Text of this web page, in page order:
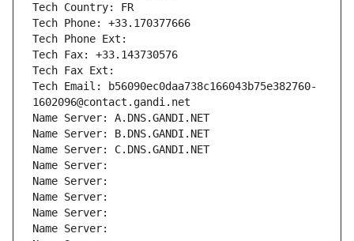
Tech Country: FR
Tech Phone: +33.170377666
Tech Phone Ext:
Tech Fax: +33.143730576
Tech Fax Ext:
Tech Email: b56090ec0daa738c166043b75e382760-
1602096@contact.gandi.net
Name Server: A.DNS.GANDI.NET
Name Server: B.DNS.GANDI.NET
Name Server: C.DNS.GANDI.NET
Name Server:
Name Server:
Name Server:
Name Server:
Name Server: